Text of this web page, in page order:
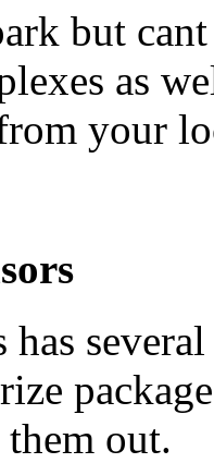
but
as
your
has
them out.